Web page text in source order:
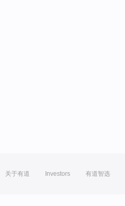
关于有道 Investors 有道智选